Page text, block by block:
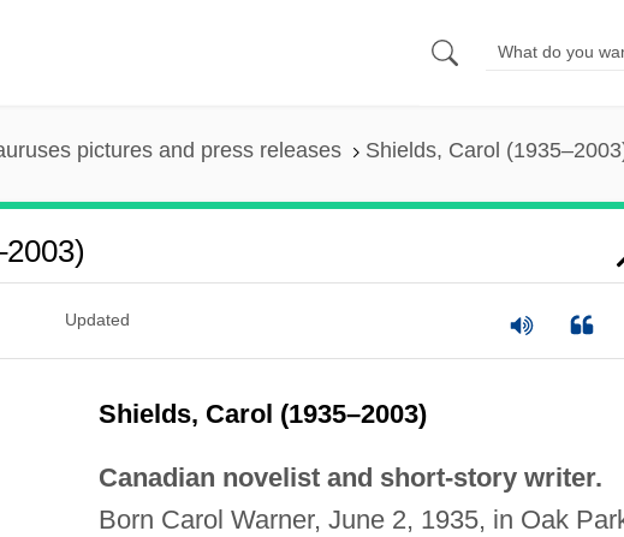
pictures and press releases Shields, Carol
Updated
Shields, Carol (1935–2003)
Canadian novelist and short-story writer.
Born Carol Warner, June 2, 1935, in Oak